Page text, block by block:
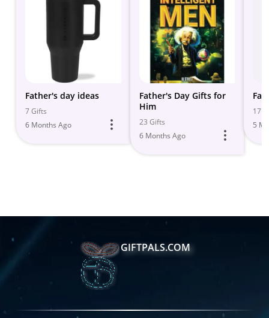
Father's day ideas
7 Gifts
6 Months Ago
Father's Day Gifts for
Him
23 Gifts
6 Months Ago
17
5
GIFTPALS.COM